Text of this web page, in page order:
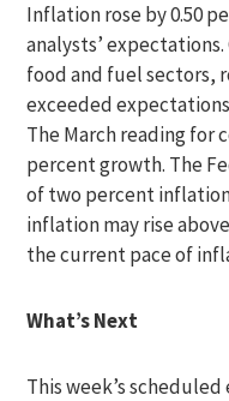
Inflation rose by 0.50
analysts’
food and fuel sectors,
exceeded
The March reading for
percent growth. The
of two percent
inflation may rise
the current pace of
What’s Next
This week’s